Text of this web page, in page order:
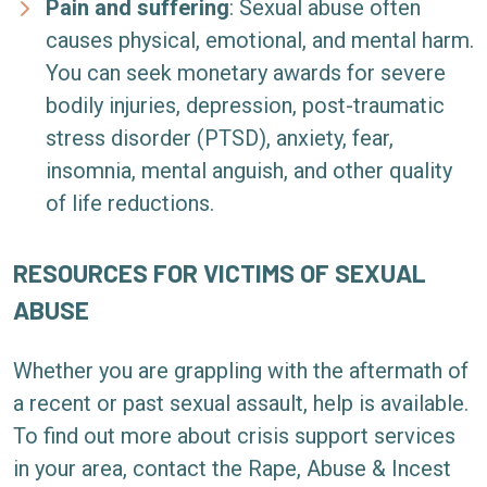
Pain and suffering: Sexual abuse often
causes physical, emotional, and mental harm.
You can seek monetary awards for severe
bodily injuries, depression, post-traumatic
stress disorder (PTSD), anxiety, fear,
insomnia, mental anguish, and other quality
of life reductions.
RESOURCES FOR VICTIMS OF SEXUAL
ABUSE
Whether you are grappling with the aftermath of
a recent or past sexual assault, help is available.
To find out more about crisis support services
in your area, contact the Rape, Abuse & Incest